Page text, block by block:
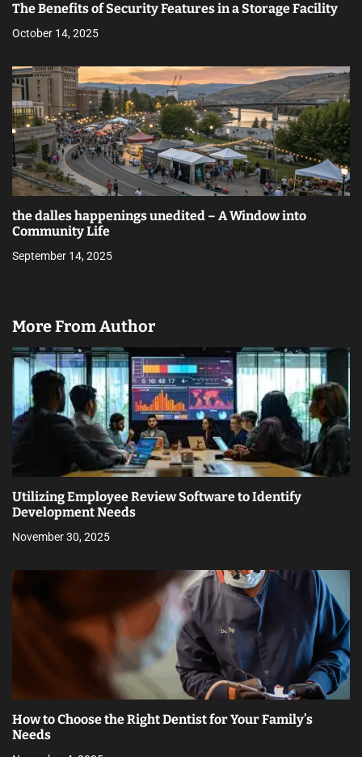
The Benefits of Security Features in a Storage Facility
October 14, 2025
the dalles happenings unedited – A Window into
Community Life
September 14, 2025
More From Author
Utilizing Employee Review Software to Identify
Development Needs
November 30, 2025
How to Choose the Right Dentist for Your Family’s
Needs